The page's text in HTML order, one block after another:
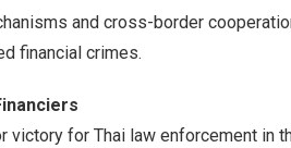
and cross-border
financial crimes.
victory for Thai law enforcement in